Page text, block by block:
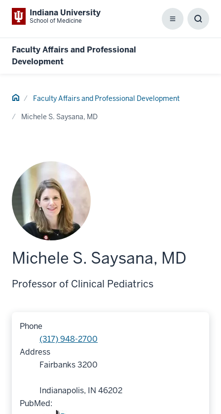
Indiana University
School of Medicine Menu
Faculty Affairs and Professional
Development
Home Faculty Affairs and Professional Development
Michele S. Saysana, MD
Michele S. Saysana, MD
Professor of Clinical Pediatrics
Phone
(317) 948-2700
Address
Fairbanks 3200
Indianapolis, IN 46202
PubMed: